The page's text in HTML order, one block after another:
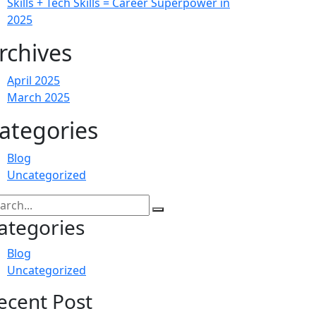
2025
April 2025
March 2025
Blog
Uncategorized
Blog
Uncategorized
Post